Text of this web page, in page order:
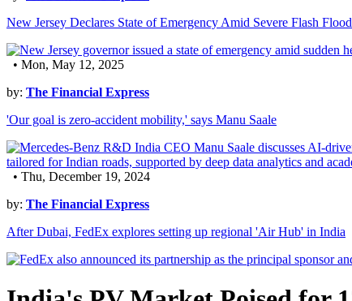
New Jersey Declares State of Emergency Amid Severe Flash
• Mon, May 12, 2025
by: The Financial Express
'Our goal is zero-accident mobility,' says Manu Saale
• Thu, December 19, 2024
by: The Financial Express
After Dubai, FedEx explores setting up regional 'Air Hub' in India